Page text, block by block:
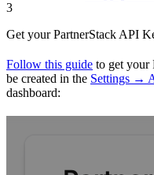
3
Get your PartnerStack API
Follow this guide to get your
be created in the Settings →
dashboard: